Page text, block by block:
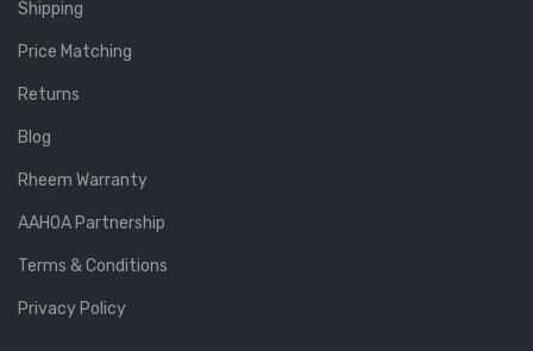
Shipping
Price Matching
Returns
Blog
Rheem Warranty
AAHOA Partnership
Terms & Conditions
Privacy Policy